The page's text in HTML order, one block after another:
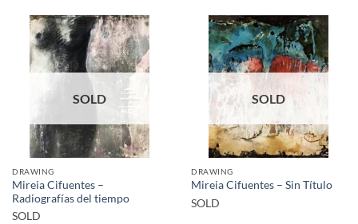
SOLD
DRAWING
Mireia Cifuentes –
Radiografías del tiempo
SOLD
SOLD
DRAWING
Mireia Cifuentes – Sin Título
SOLD